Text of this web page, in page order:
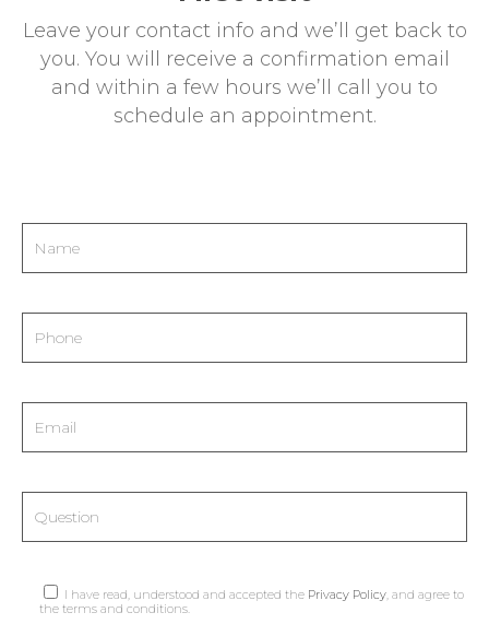
extracted tissue is proportional to the
number of dioptres to be treated.Intraocular
lensimplants may be considered if
prescription is very high.
Leave your contact info and we’ll get back to
you. You will receive a confirmation email
and within a few hours we’ll call you to
schedule an appointment.
I have read, understood and accepted the Privacy Policy, and agree to
the terms and conditions.